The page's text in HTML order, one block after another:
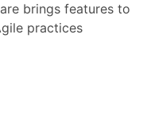
brings features to
practices